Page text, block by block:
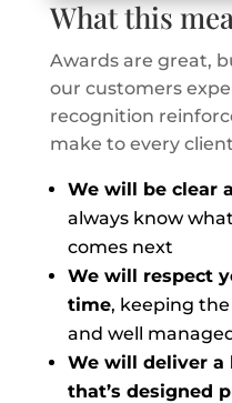
What this
Awards are great,
our customers
recognition
make to every
We will be clear
always know
comes next
We will respect
time, keeping
and well
We will deliver a
that’s designed